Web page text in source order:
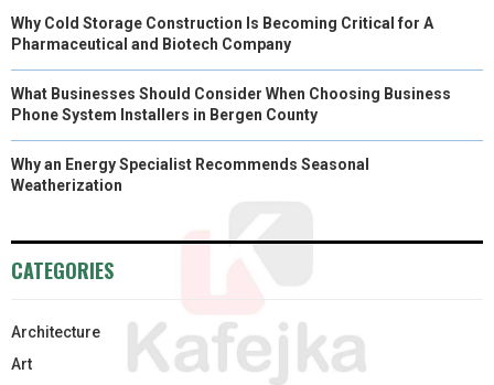
Why Cold Storage Construction Is Becoming Critical for A
Pharmaceutical and Biotech Company
What Businesses Should Consider When Choosing Business
Phone System Installers in Bergen County
Why an Energy Specialist Recommends Seasonal
Weatherization
CATEGORIES
Architecture
Art